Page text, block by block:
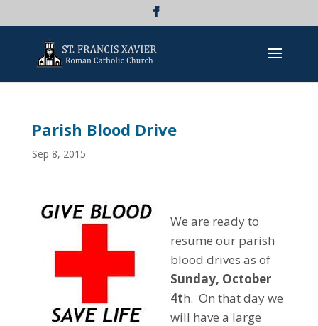
Parish Blood Drive
Sep 8, 2015
We are ready to
resume our parish
blood drives as of
Sunday, October
4th. On that day we
will have a large